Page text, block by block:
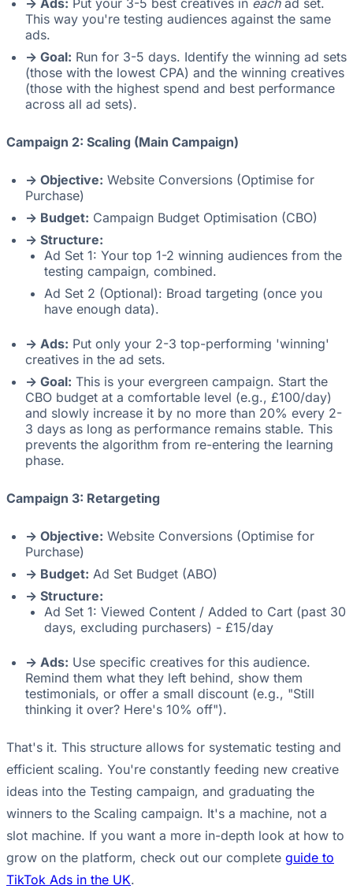
-> Ads: Put your 3-5 best creatives in eachad set.
This way you're testing audiences against the same
ads.
-> Goal: Run for 3-5 days. Identify the winning ad sets
(those with the lowest CPA) and the winning creatives
(those with the highest spend and best performance
across all ad sets).
Campaign 2: Scaling (Main Campaign)
-> Objective: Website Conversions (Optimise for
Purchase)
-> Budget: Campaign Budget Optimisation (CBO)
-> Structure:
Ad Set 1: Your top 1-2 winning audiences from the
testing campaign, combined.
Ad Set 2 (Optional): Broad targeting (once you
have enough data).
-> Ads: Put only your 2-3 top-performing 'winning'
creatives in the ad sets.
-> Goal: This is your evergreen campaign. Start the
CBO budget at a comfortable level (e.g., £100/day)
and slowly increase it by no more than 20% every 2-
3 days as long as performance remains stable. This
prevents the algorithm from re-entering the learning
phase.
Campaign 3: Retargeting
-> Objective: Website Conversions (Optimise for
Purchase)
-> Budget: Ad Set Budget (ABO)
-> Structure:
Ad Set 1: Viewed Content / Added to Cart (past 30
days, excluding purchasers) - £15/day
-> Ads: Use specific creatives for this audience.
Remind them what they left behind, show them
testimonials, or offer a small discount (e.g., "Still
thinking it over? Here's 10% off").
That's it. This structure allows for systematic testing and
efficient scaling. You're constantly feeding new creative
ideas into the Testing campaign, and graduating the
winners to the Scaling campaign. It's a machine, not a
slot machine. If you want a more in-depth look at how to
grow on the platform, check out our complete guide to
TikTok Ads in the UK.